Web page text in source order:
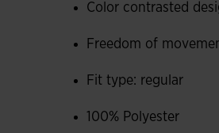
Color contrasted
Freedom of
Fit type: regular
100% Polyester